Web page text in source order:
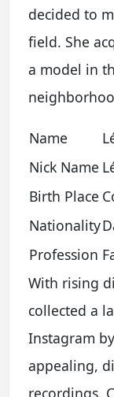
decided to
field. She
a model in
Name
Nick Name
Birth Place
Nationality
Profession
With rising
collected a
Instagram
appealing,
recordings.